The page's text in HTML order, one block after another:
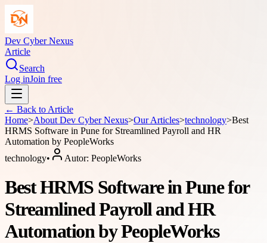
Dev Cyber Nexus
Article
Search
Log inJoin free
← Back to Article
Home>About Dev Cyber Nexus>Our Articles>technology>Best
HRMS Software in Pune for Streamlined Payroll and HR
Automation by PeopleWorks
technology• Autor: PeopleWorks
Best HRMS Software in Pune for
Streamlined Payroll and HR
Automation by PeopleWorks